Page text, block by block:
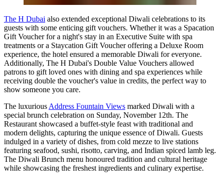
The H Dubai also extended exceptional Diwali celebrations to its
guests with some enticing gift vouchers. Whether it was a Spacation
Gift Voucher for a night's stay in an Executive Suite with spa
treatments or a Staycation Gift Voucher offering a Deluxe Room
experience, the hotel ensured a memorable Diwali for everyone.
Additionally, The H Dubai's Double Value Vouchers allowed
patrons to gift loved ones with dining and spa experiences while
receiving double the voucher's value in credits, the perfect way to
show someone you care.
The luxurious Address Fountain Views marked Diwali with a
special brunch celebration on Sunday, November 12th. The
Restaurant showcased a buffet-style feast with traditional and
modern delights, capturing the unique essence of Diwali. Guests
indulged in a variety of dishes, from cold mezze to live stations
featuring seafood, sushi, risotto, carving, and Indian spiced lamb leg.
The Diwali Brunch menu honoured tradition and cultural heritage
while showcasing the freshest ingredients and culinary expertise.